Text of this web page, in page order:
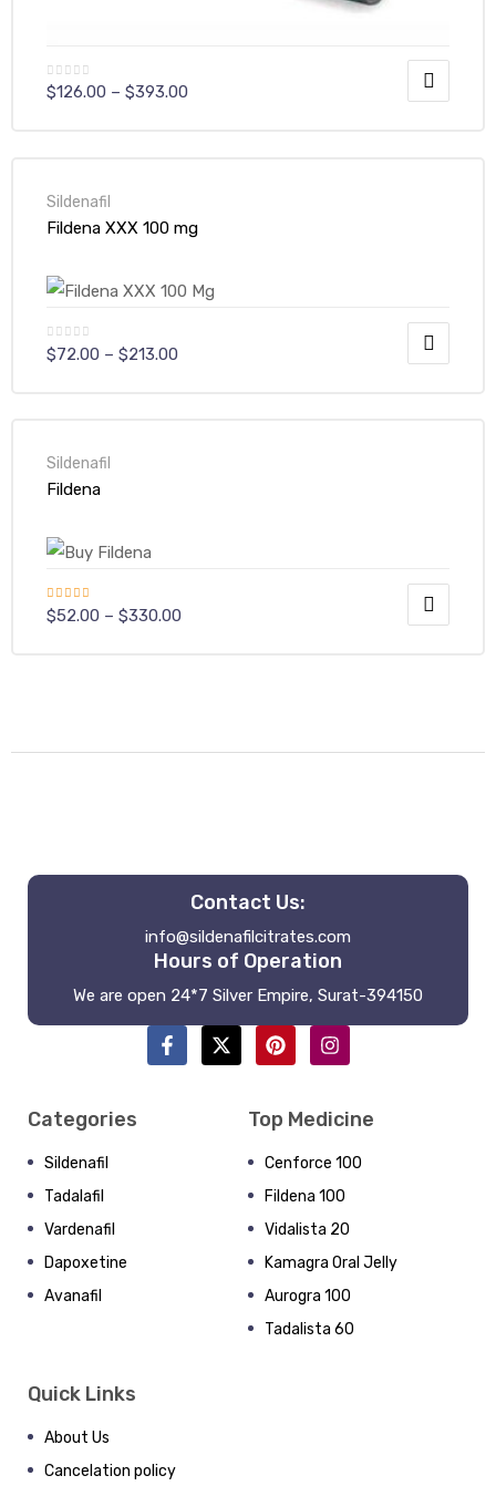
$126.00 – $393.00
Sildenafil
Fildena XXX 100 mg
$72.00 – $213.00
Sildenafil
Fildena
Rated 4.50
$52.00 – $330.00
Contact Us:
info@sildenafilcitrates.com
Hours of Operation
We are open 24*7 Silver Empire, Surat-394150
Categories
Sildenafil
Tadalafil
Vardenafil
Dapoxetine
Avanafil
Top Medicine
Cenforce 100
Fildena 100
Vidalista 20
Kamagra Oral Jelly
Aurogra 100
Tadalista 60
Quick Links
About Us
Cancelation policy